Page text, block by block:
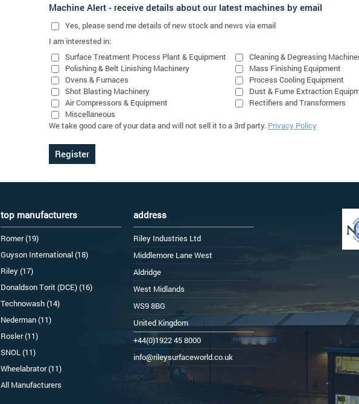
Machine Alert - receive details about our latest machines by email
Yes, please send me details of new stock and news via email
I am interested in:
Surface Treatment Process Plant & Equipment
Cleaning & Degreasing
Polishing & Belt Linishing Machinery
Mass Finishing Equipment
Ovens & Furnaces
Process Cooling Equipment
Shot Blasting Machinery
Dust & Fume Extraction
Air Compressors & Equipment
Rectifiers and Transformers
Miscellaneous
We take good care of your data and will not sell it to a 3rd party. Privacy Policy
top manufacturers
Romer (19)
Guyson International (18)
Riley (17)
Donaldson Torit (DCE) (16)
Technowash (14)
Nederman (11)
Rosler (11)
SNOL (11)
Wheelabrator (11)
All Manufacturers
address
Riley Industries Ltd
Middlemore Lane West
Aldridge
West Midlands
WS9 8BG
United Kingdom
+44(0)1922 45 8000
info@rileysurfaceworld.co.uk